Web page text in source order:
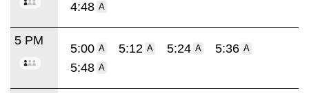
4:48 A
5 PM
5:00 A 5:12 A 5:24 A 5:36 A
5:48 A